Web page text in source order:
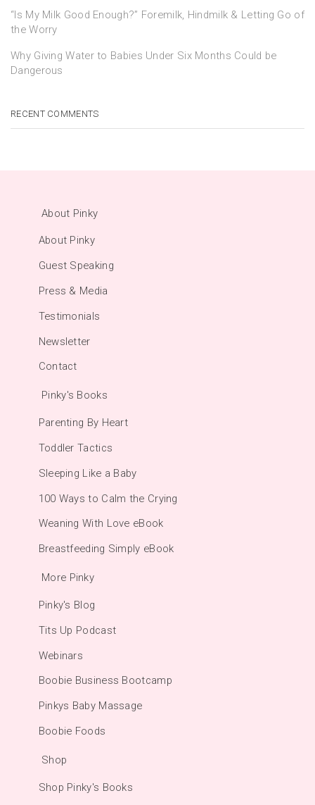
“Is My Milk Good Enough?” Foremilk, Hindmilk & Letting Go of
the Worry
Why Giving Water to Babies Under Six Months Could be
Dangerous
RECENT COMMENTS
About Pinky
About Pinky
Guest Speaking
Press & Media
Testimonials
Newsletter
Contact
Pinky's Books
Parenting By Heart
Toddler Tactics
Sleeping Like a Baby
100 Ways to Calm the Crying
Weaning With Love eBook
Breastfeeding Simply eBook
More Pinky
Pinky's Blog
Tits Up Podcast
Webinars
Boobie Business Bootcamp
Pinkys Baby Massage
Boobie Foods
Shop
Shop Pinky's Books